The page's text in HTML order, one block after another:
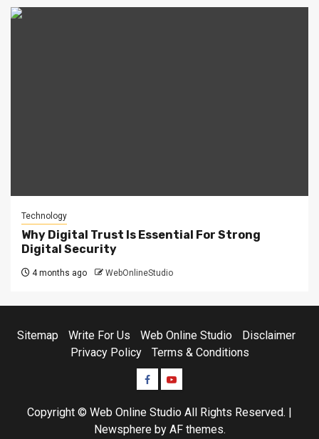
Technology
Why Digital Trust Is Essential For Strong
Digital Security
4 months ago WebOnlineStudio
Sitemap Write For Us Web Online Studio
Disclaimer
Privacy Policy
Terms & Conditions
Facebook
Youtube
Copyright © Web Online Studio All Rights Reserved.
Newsphereby AF themes.